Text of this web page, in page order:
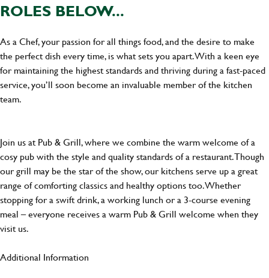
ROLES BELOW...
As a Chef, your passion for all things food, and the desire to make
the perfect dish every time, is what sets you apart. With a keen eye
for maintaining the highest standards and thriving during a fast-paced
service, you’ll soon become an invaluable member of the kitchen
team.
Join us at Pub & Grill, where we combine the warm welcome of a
cosy pub with the style and quality standards of a restaurant. Though
our grill may be the star of the show, our kitchens serve up a great
range of comforting classics and healthy options too. Whether
stopping for a swift drink, a working lunch or a 3-course evening
meal – everyone receives a warm Pub & Grill welcome when they
visit us.
Additional Information